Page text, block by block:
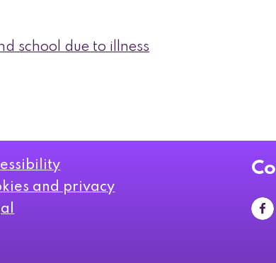
school due to illness
and privacy